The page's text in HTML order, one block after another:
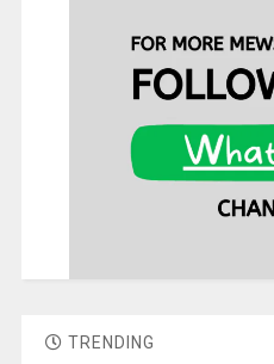
TRENDING